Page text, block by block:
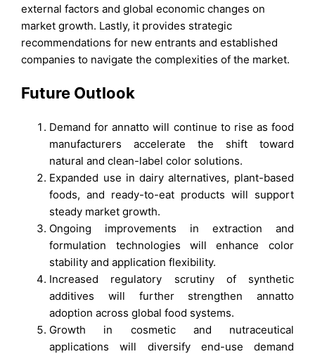
external factors and global economic changes on
market growth. Lastly, it provides strategic
recommendations for new entrants and established
companies to navigate the complexities of the market.
Future Outlook
Demand for annatto will continue to rise as food
manufacturers accelerate the shift toward
natural and clean-label color solutions.
Expanded use in dairy alternatives, plant-based
foods, and ready-to-eat products will support
steady market growth.
Ongoing improvements in extraction and
formulation technologies will enhance color
stability and application flexibility.
Increased regulatory scrutiny of synthetic
additives will further strengthen annatto
adoption across global food systems.
Growth in cosmetic and nutraceutical
applications will diversify end-use demand